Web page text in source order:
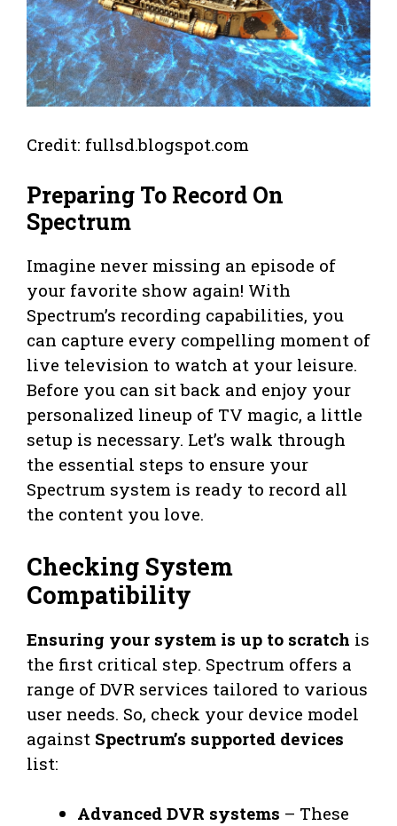
Credit: fullsd.blogspot.com
Preparing To Record On
Spectrum
Imagine never missing an episode of
your favorite show again! With
Spectrum’s recording capabilities, you
can capture every compelling moment of
live television to watch at your leisure.
Before you can sit back and enjoy your
personalized lineup of TV magic, a little
setup is necessary. Let’s walk through
the essential steps to ensure your
Spectrum system is ready to record all
the content you love.
Checking System
Compatibility
Ensuring your system is up to scratch is
the first critical step. Spectrum offers a
range of DVR services tailored to various
user needs. So, check your device model
against Spectrum’s supported devices
list:
Advanced DVR systems – These